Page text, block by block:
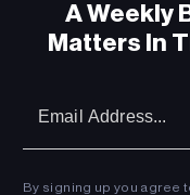
A Weekly
Matters In
By signing up you agree